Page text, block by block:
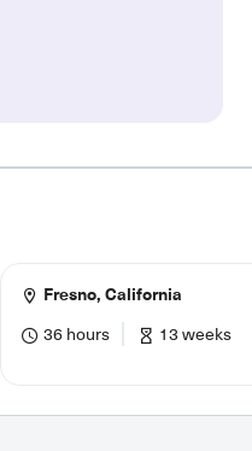
Fresno, California
36 hours 13 weeks